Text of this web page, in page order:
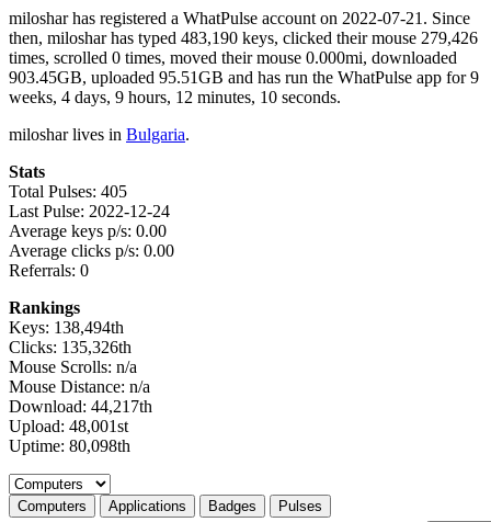
miloshar has registered a WhatPulse account on 2022-07-21. Since
then, miloshar has typed 483,190 keys, clicked their mouse 279,426
times, scrolled 0 times, moved their mouse 0.000mi, downloaded
903.45GB, uploaded 95.51GB and has run the WhatPulse app for 9
weeks, 4 days, 9 hours, 12 minutes, 10 seconds.
miloshar lives in Bulgaria.
Stats
Total Pulses: 405
Last Pulse: 2022-12-24
Average keys p/s: 0.00
Average clicks p/s: 0.00
Referrals: 0
Rankings
Keys: 138,494th
Clicks: 135,326th
Mouse Scrolls: n/a
Mouse Distance: n/a
Download: 44,217th
Upload: 48,001st
Uptime: 80,098th
Select a tab
Computers Applications Badges Pulses